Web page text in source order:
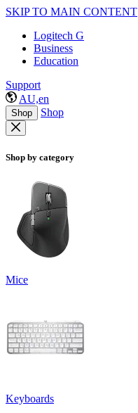
SKIP TO MAIN CONTENT
Logitech G
Business
Education
Support
AU,en
Shop Shop
Shop by category
Mice
Keyboards